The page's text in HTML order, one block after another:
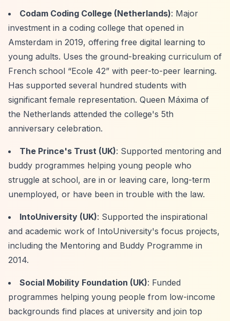
Codam Coding College (Netherlands): Major
investment in a coding college that opened in
Amsterdam in 2019, offering free digital learning to
young adults. Uses the ground-breaking curriculum of
French school “Ecole 42” with peer-to-peer learning.
Has supported several hundred students with
significant female representation. Queen Máxima of
the Netherlands attended the college's 5th
anniversary celebration.
The Prince's Trust (UK): Supported mentoring and
buddy programmes helping young people who
struggle at school, are in or leaving care, long-term
unemployed, or have been in trouble with the law.
IntoUniversity (UK): Supported the inspirational
and academic work of IntoUniversity's focus projects,
including the Mentoring and Buddy Programme in
2014.
Social Mobility Foundation (UK): Funded
programmes helping young people from low-income
backgrounds find places at university and join top